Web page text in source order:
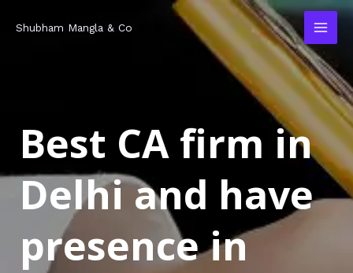
Shubham Mangla & Co
Best CA firm in
Delhi and have
presence in